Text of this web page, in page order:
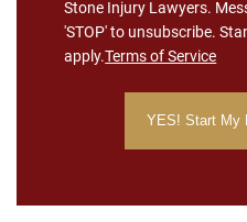
Stone Injury Lawyers.
'STOP' to unsubscribe.
apply.Terms of Service